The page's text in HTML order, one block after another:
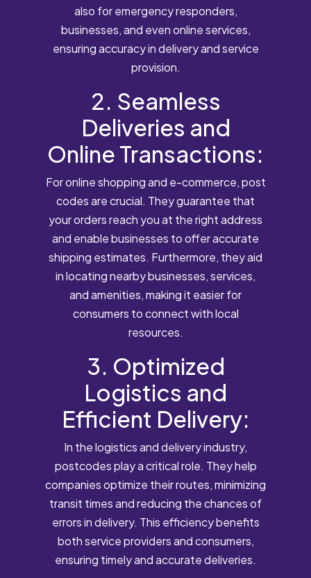
also for emergency responders,
businesses, and even online services,
ensuring accuracy in delivery and service
provision.
2. Seamless
Deliveries and
Online Transactions:
For online shopping and e-commerce, post
codes are crucial. They guarantee that
your orders reach you at the right address
and enable businesses to offer accurate
shipping estimates. Furthermore, they aid
in locating nearby businesses, services,
and amenities, making it easier for
consumers to connect with local
resources.
3. Optimized
Logistics and
Efficient Delivery:
In the logistics and delivery industry,
postcodes play a critical role. They help
companies optimize their routes, minimizing
transit times and reducing the chances of
errors in delivery. This efficiency benefits
both service providers and consumers,
ensuring timely and accurate deliveries.